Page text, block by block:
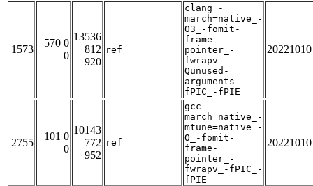
1573
570 0
0
13536
812
920
ref
clang_-
march=native_-
O3_-fomit-
frame-
pointer_-
fwrapv_-
Qunused-
arguments_-
fPIC_-fPIE
20221010
2755
101 0
0
10143
772
952
ref
gcc_-
march=native_-
mtune=native_-
O_-fomit-
frame-
pointer_-
fwrapv_-fPIC_-
fPIE
20221010